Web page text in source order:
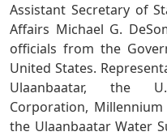
Assistant Secretary of
Affairs Michael G.
officials from the
United States.
Ulaanbaatar, the
Corporation, Millennium
the Ulaanbaatar Water